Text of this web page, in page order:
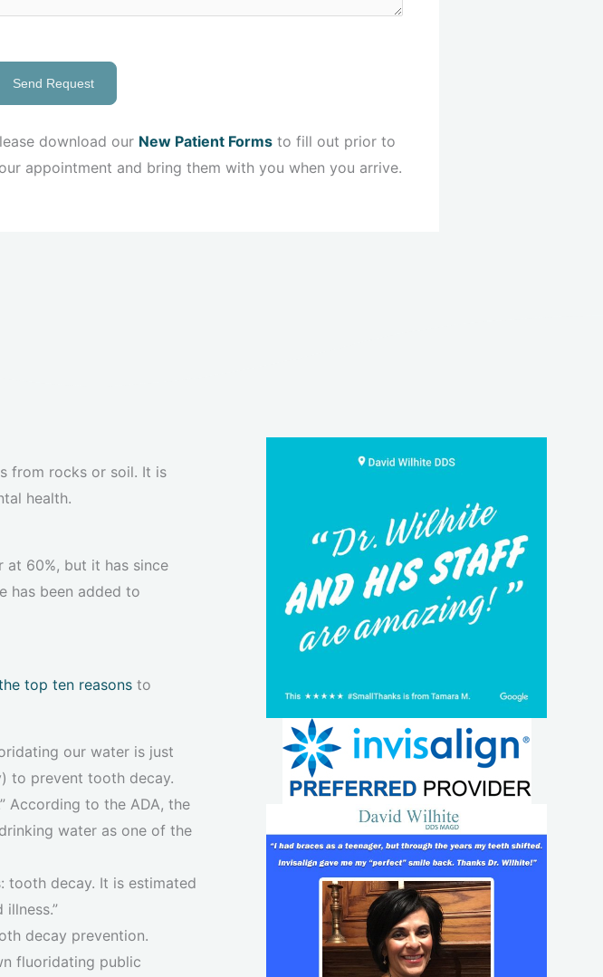
Send Request
download our New Patient Forms to fill out prior to
appointment and bring them with you when you arrive.
from rocks or soil. It is
health.
at 60%, but it has since
has been added to
top ten reasons to
our water is just
to prevent tooth decay.
According to the ADA, the
water as one of the
tooth decay. It is estimated
decay prevention.
fluoridating public